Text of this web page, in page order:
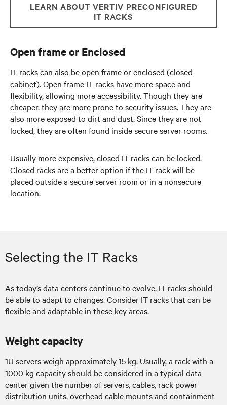
LEARN ABOUT VERTIV PRECONFIGURED
IT RACKS
Open frame or Enclosed
IT racks can also be open frame or enclosed (closed
cabinet). Open frame IT racks have more space and
flexibility, allowing more accessibility. Though they are
cheaper, they are more prone to security issues. They are
also more exposed to dirt and dust. Since they are not
locked, they are often found inside secure server rooms.
Usually more expensive, closed IT racks can be locked.
Closed racks are a better option if the IT rack will be
placed outside a secure server room or in a nonsecure
location.
Selecting the IT Racks
As today’s data centers continue to evolve, IT racks should
be able to adapt to changes. Consider IT racks that can be
flexible and adaptable in these key areas.
Weight capacity
1U servers weigh approximately 15 kg. Usually, a rack with a
1000 kg capacity should be considered in a typical data
center given the number of servers, cables, rack power
distribution units, overhead cable mounts and containment